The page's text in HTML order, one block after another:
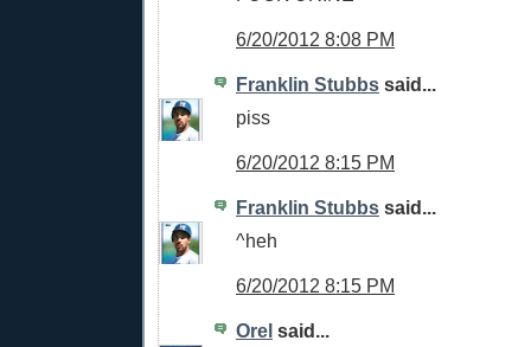
6/20/2012 8:08 PM
Franklin Stubbs said...
piss
6/20/2012 8:15 PM
Franklin Stubbs said...
^heh
6/20/2012 8:15 PM
Orel said...